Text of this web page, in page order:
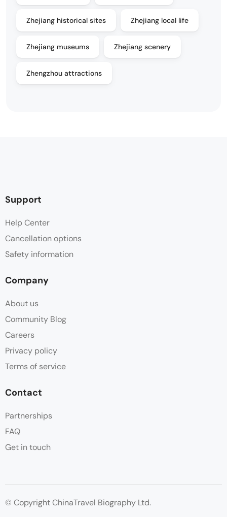
Zhejiang historical sites Zhejiang local life
Zhejiang museums Zhejiang scenery
Zhengzhou attractions
Support
Help Center
Cancellation options
Safety information
Company
About us
Community Blog
Careers
Privacy policy
Terms of service
Contact
Partnerships
FAQ
Get in touch
© Copyright ChinaTravel Biography Ltd.